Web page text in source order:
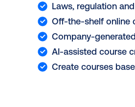
Laws, regulation
Off-the-shelf online
Company-
AI-assisted course
Create courses